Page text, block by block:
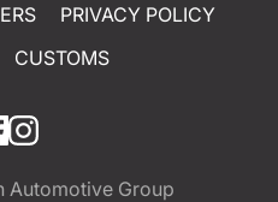
PRIVACY POLICY
CUSTOMS
Automotive Group